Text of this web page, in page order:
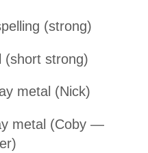
(strong)
(short strong)
metal (Nick)
metal (Coby —